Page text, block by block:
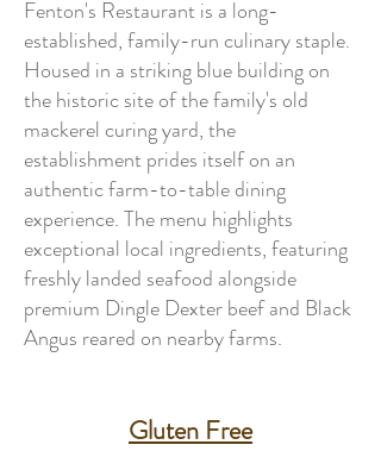
Fenton's Restaurant is a long-
established, family-run culinary staple.
Housed in a striking blue building on
the historic site of the family's old
mackerel curing yard, the
establishment prides itself on an
authentic farm-to-table dining
experience. The menu highlights
exceptional local ingredients, featuring
freshly landed seafood alongside
premium Dingle Dexter beef and Black
Angus reared on nearby farms.
Gluten Free